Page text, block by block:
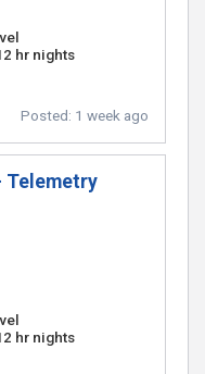
hr nights
Posted: 1 week ago
Telemetry
hr nights